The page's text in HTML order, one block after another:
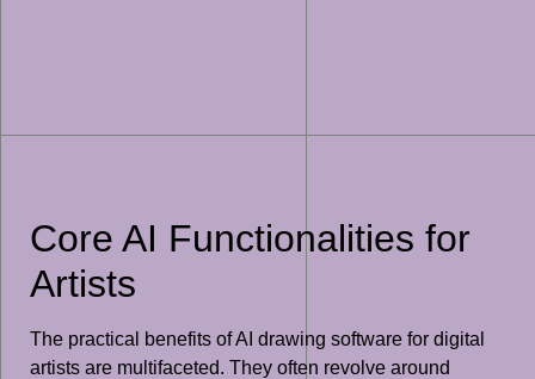
Core AI Functionalities for
Artists
The practical benefits of AI drawing software for digital
artists are multifaceted. They often revolve around